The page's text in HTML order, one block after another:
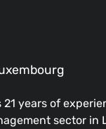
21 years of
sector in